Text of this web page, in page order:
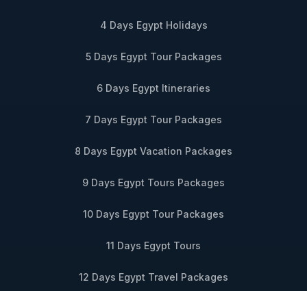
4 Days Egypt Holidays
5 Days Egypt Tour Packages
6 Days Egypt Itineraries
7 Days Egypt Tour Packages
8 Days Egypt Vacation Packages
9 Days Egypt Tours Packages
10 Days Egypt Tour Packages
11 Days Egypt Tours
12 Days Egypt Travel Packages